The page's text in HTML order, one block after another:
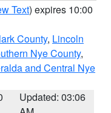
Text) expires 10:00
County, Lincoln
Nye County,
and Central Nye
Updated: 03:06